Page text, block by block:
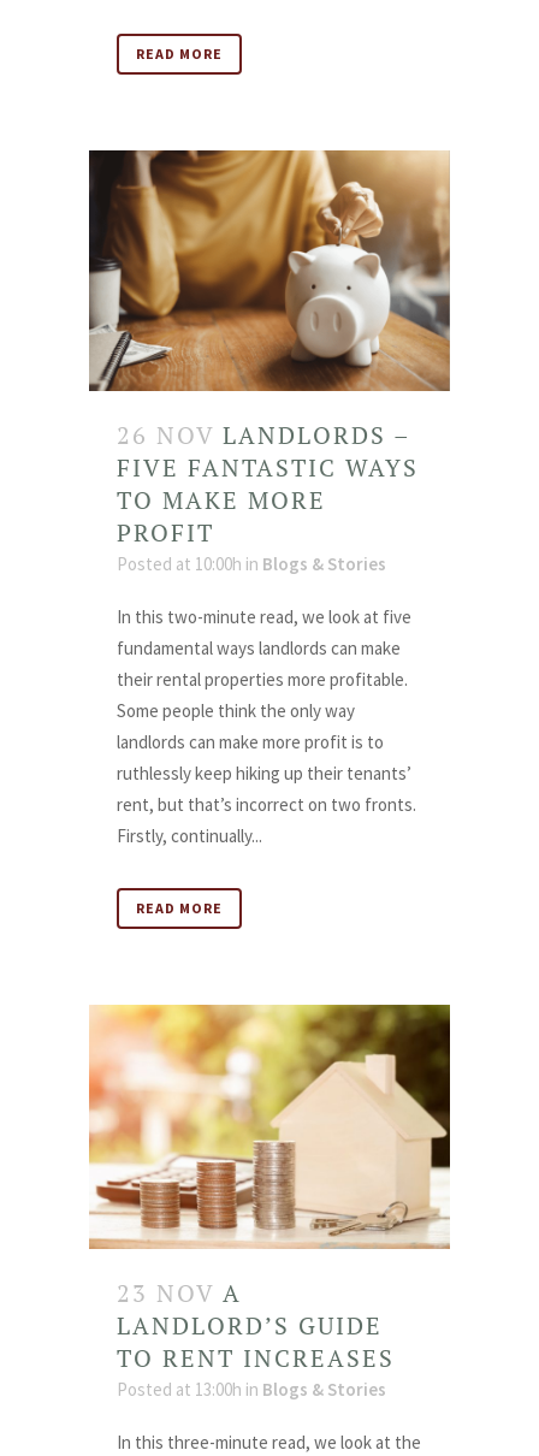
READ MORE
26 NOV LANDLORDS –
FIVE FANTASTIC WAYS
TO MAKE MORE
PROFIT
Posted at 10:00h in Blogs & Stories
In this two-minute read, we look at five
fundamental ways landlords can make
their rental properties more profitable.
Some people think the only way
landlords can make more profit is to
ruthlessly keep hiking up their tenants’
rent, but that’s incorrect on two fronts.
Firstly, continually...
READ MORE
23 NOV A
LANDLORD’S GUIDE
TO RENT INCREASES
Posted at 13:00h in Blogs & Stories
In this three-minute read, we look at the